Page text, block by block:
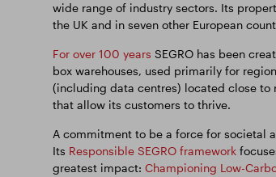
wide range of industry sectors. Its
the UK and in seven other European
For over 100 years SEGRO has been
box warehouses, used primarily for
(including data centres) located close
that allow its customers to thrive.
A commitment to be a force for societal
Its Responsible SEGRO framework
greatest impact: Championing Low-